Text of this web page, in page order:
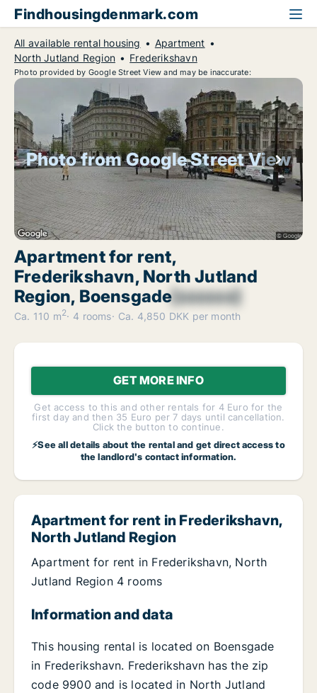
Findhousingdenmark.com
All available rental housing
Apartment
North Jutland Region
Frederikshavn
Photo provided by Google Street View and may be inaccurate:
Photo from Google Street View
Apartment for rent,
Frederikshavn, North Jutland
Region, Boensgade[xxxxxx]
Ca. 110 m2 4 rooms Ca. 4,850 DKK per month
GET MORE INFO
Get access to this and other rentals for 4 Euro for the
first day and then 35 Euro per 7 days until cancellation.
Click the button to continue.
⚡See all details about the rental and get direct access to
the landlord's contact information.
Apartment for rent in Frederikshavn,
North Jutland Region
Apartment for rent in Frederikshavn, North
Jutland Region 4 rooms
Information and data
This housing rental is located on Boensgade
in Frederikshavn. Frederikshavn has the zip
code 9900 and is located in North Jutland